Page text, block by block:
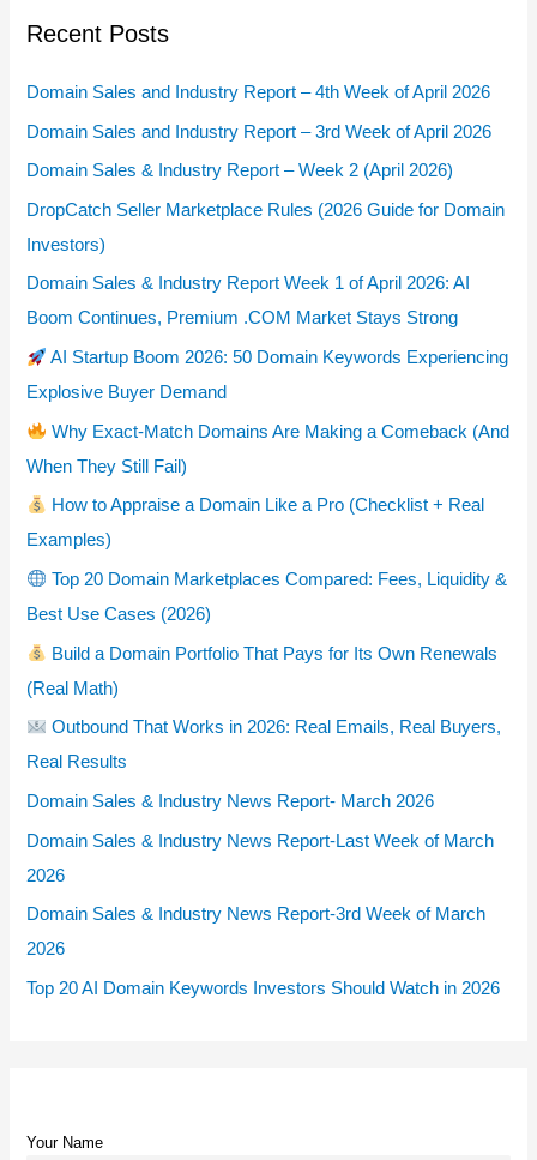
Recent Posts
Domain Sales and Industry Report – 4th Week of April 2026
Domain Sales and Industry Report – 3rd Week of April 2026
Domain Sales & Industry Report – Week 2 (April 2026)
DropCatch Seller Marketplace Rules (2026 Guide for Domain
Investors)
Domain Sales & Industry Report Week 1 of April 2026: AI
Boom Continues, Premium .COM Market Stays Strong
AI Startup Boom 2026: 50 Domain Keywords Experiencing
Explosive Buyer Demand
Why Exact-Match Domains Are Making a Comeback (And
When They Still Fail)
How to Appraise a Domain Like a Pro (Checklist + Real
Examples)
Top 20 Domain Marketplaces Compared: Fees, Liquidity &
Best Use Cases (2026)
Build a Domain Portfolio That Pays for Its Own Renewals
(Real Math)
Outbound That Works in 2026: Real Emails, Real Buyers,
Real Results
Domain Sales & Industry News Report- March 2026
Domain Sales & Industry News Report-Last Week of March
2026
Domain Sales & Industry News Report-3rd Week of March
2026
Top 20 AI Domain Keywords Investors Should Watch in 2026
Your Name